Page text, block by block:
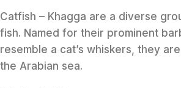
Catfish – Khagga are a diverse
fish. Named for their prominent
resemble a cat’s whiskers, they
the Arabian sea.